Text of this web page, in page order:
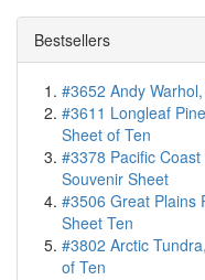
Bestsellers
#3652 Andy
#3611 Longleaf
Sheet of Ten
#3378 Pacific
Souvenir Sheet
#3506 Great Plains
Sheet Ten
#3802 Arctic
of Ten